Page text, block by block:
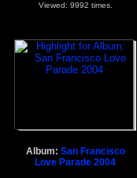
Viewed: 9992 times.
Album: San Francisco
Love Parade 2004